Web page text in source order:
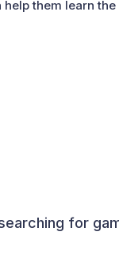
them learn
for